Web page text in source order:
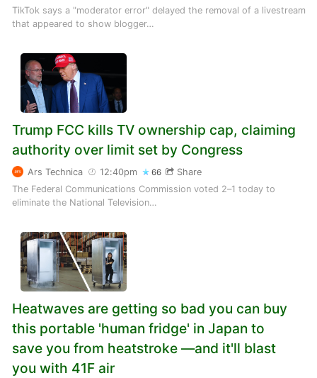
TikTok says a "moderator error" delayed the removal of a livestream
that appeared to show blogger…
Trump FCC kills TV ownership cap, claiming
authority over limit set by Congress
Ars Technica 12:40pm 66
Share
The Federal Communications Commission voted 2–1 today to
eliminate the National Television…
Heatwaves are getting so bad you can buy
this portable 'human fridge' in Japan to
save you from heatstroke —and it'll blast
you with 41F air